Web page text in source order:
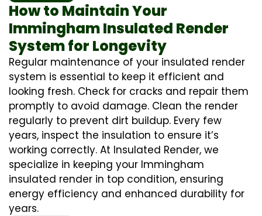
How to Maintain Your
Immingham Insulated Render
System for Longevity
Regular maintenance of your insulated render
system is essential to keep it efficient and
looking fresh. Check for cracks and repair them
promptly to avoid damage. Clean the render
regularly to prevent dirt buildup. Every few
years, inspect the insulation to ensure it’s
working correctly. At Insulated Render, we
specialize in keeping your Immingham
insulated render in top condition, ensuring
energy efficiency and enhanced durability for
years.